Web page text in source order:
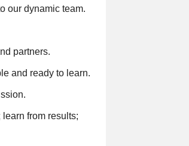
our dynamic team.
partners.
and ready to learn.
from results;